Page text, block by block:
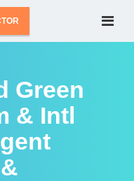
Green
& Intl